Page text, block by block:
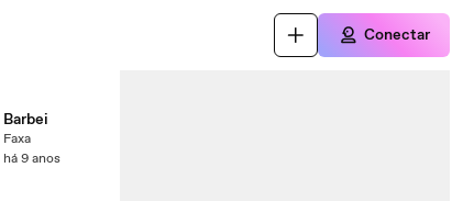
Conectar
Barbei
Faxa
há 9 anos